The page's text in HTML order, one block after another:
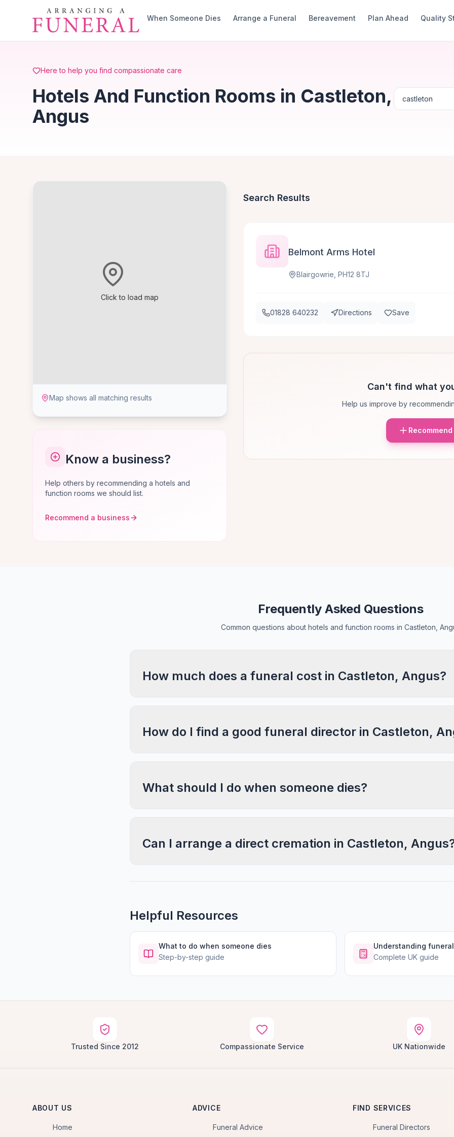
Skip to main content
When Someone Dies
Arrange a Funeral Bereavement Plan Ahead Quality
Here to help you find compassionate care
Hotels And Function Rooms in Castleton,
Angus
Click to load map
Map shows all matching results
Know a business?
Help others by recommending a hotels and
function rooms we should list.
Recommend a business
Search Results
Belmont Arms Hotel
Blairgowrie, PH12 8TJ
01828 640232 Directions Save
Can't find what
Help us improve by
Frequently Asked Questions
Common questions about hotels and function rooms in Castleton,
How much does a funeral cost in Castleton, Angus?
How do I find a good funeral director in Castleton,
What should I do when someone dies?
Can I arrange a direct cremation in Castleton,
Helpful Resources
What to do when someone dies
Step-by-step guide
Understanding
Complete UK guide
Trusted Since 2012 Compassionate Service UK Nationwide
ABOUT US
Home
ADVICE
Funeral Advice
FIND SERVICES
Funeral Directors